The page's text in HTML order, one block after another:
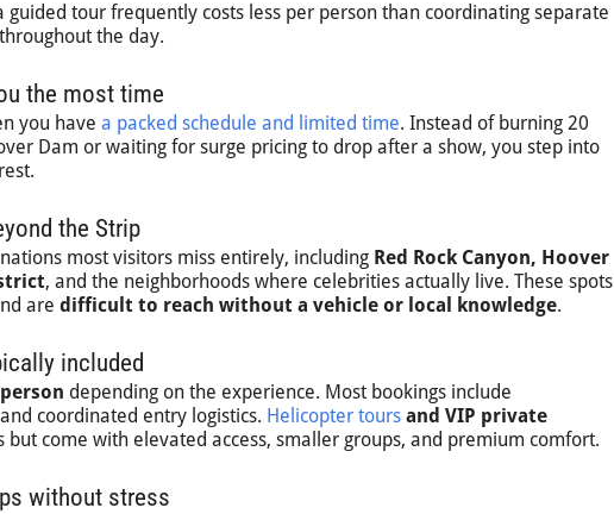
guided tour frequently costs less per person than coordinating separate
the day.
the most time
you have a packed schedule and limited time. Instead of burning 20
Dam or waiting for surge pricing to drop after a show, you step into
the Strip
most visitors miss entirely, including Red Rock Canyon, Hoover
, and the neighborhoods where celebrities actually live. These spots
are difficult to reach without a vehicle or local knowledge.
included
depending on the experience. Most bookings include
coordinated entry logistics. Helicopter tours and VIP private
but come with elevated access, smaller groups, and premium comfort.
without stress